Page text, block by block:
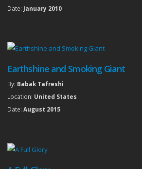
Date: January 2010
Earthshine and Smoking Giant
By: Babak Tafreshi
Location: United States
Date: August 2015